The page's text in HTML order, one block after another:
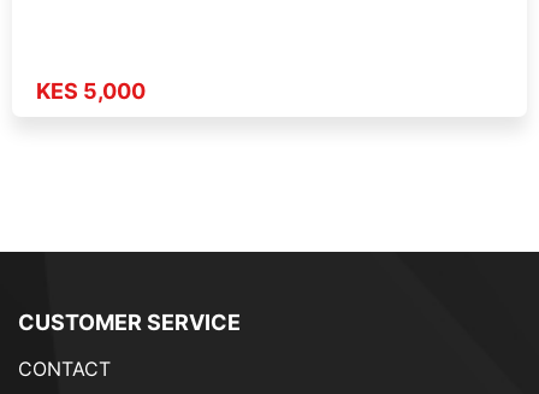
KES 5,000
CUSTOMER SERVICE
CONTACT